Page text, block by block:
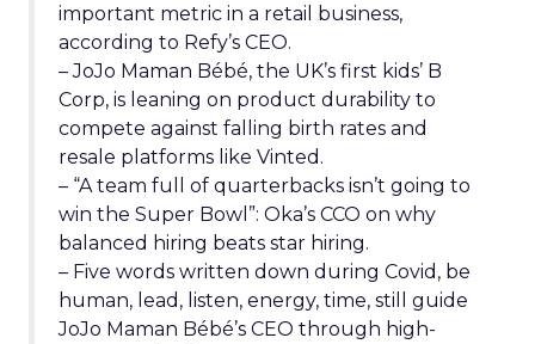
important metric in a retail business,
according to Refy’s CEO.
– JoJo Maman Bébé, the UK’s first kids’ B
Corp, is leaning on product durability to
compete against falling birth rates and
resale platforms like Vinted.
– “A team full of quarterbacks isn’t going to
win the Super Bowl”: Oka’s CCO on why
balanced hiring beats star hiring.
– Five words written down during Covid, be
human, lead, listen, energy, time, still guide
JoJo Maman Bébé’s CEO through high-